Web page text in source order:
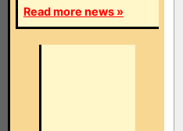
Read more news »